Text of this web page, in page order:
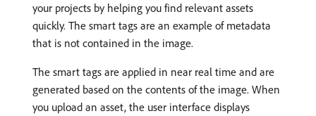
your projects by helping you find relevant assets
quickly. The smart tags are an example of metadata
that is not contained in the image.
The smart tags are applied in near real time and are
generated based on the contents of the image. When
you upload an asset, the user interface displays